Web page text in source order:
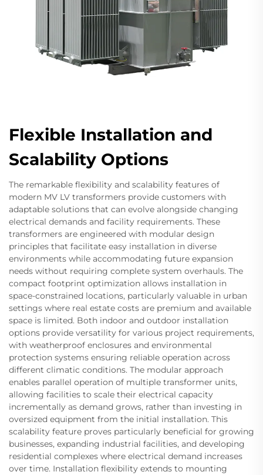
Flexible Installation and
Scalability Options
The remarkable flexibility and scalability features of
modern MV LV transformers provide customers with
adaptable solutions that can evolve alongside changing
electrical demands and facility requirements. These
transformers are engineered with modular design
principles that facilitate easy installation in diverse
environments while accommodating future expansion
needs without requiring complete system overhauls. The
compact footprint optimization allows installation in
space-constrained locations, particularly valuable in urban
settings where real estate costs are premium and available
space is limited. Both indoor and outdoor installation
options provide versatility for various project requirements,
with weatherproof enclosures and environmental
protection systems ensuring reliable operation across
different climatic conditions. The modular approach
enables parallel operation of multiple transformer units,
allowing facilities to scale their electrical capacity
incrementally as demand grows, rather than investing in
oversized equipment from the initial installation. This
scalability feature proves particularly beneficial for growing
businesses, expanding industrial facilities, and developing
residential complexes where electrical demand increases
over time. Installation flexibility extends to mounting